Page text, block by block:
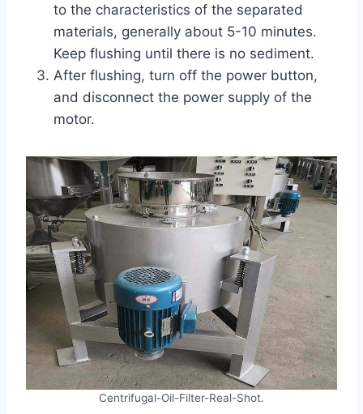
to the characteristics of the separated
materials, generally about 5-10 minutes.
Keep flushing until there is no sediment.
After flushing, turn off the power button,
and disconnect the power supply of the
motor.
Centrifugal-Oil-Filter-Real-Shot.